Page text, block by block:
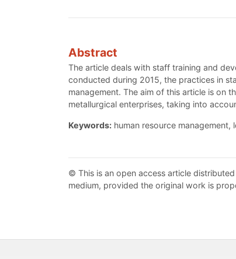
Abstract
The article deals with staff training and
conducted during 2015, the practices in
management. The aim of this article is on
metallurgical enterprises, taking into
Keywords: human resource
© This is an open access article
medium, provided the original work is